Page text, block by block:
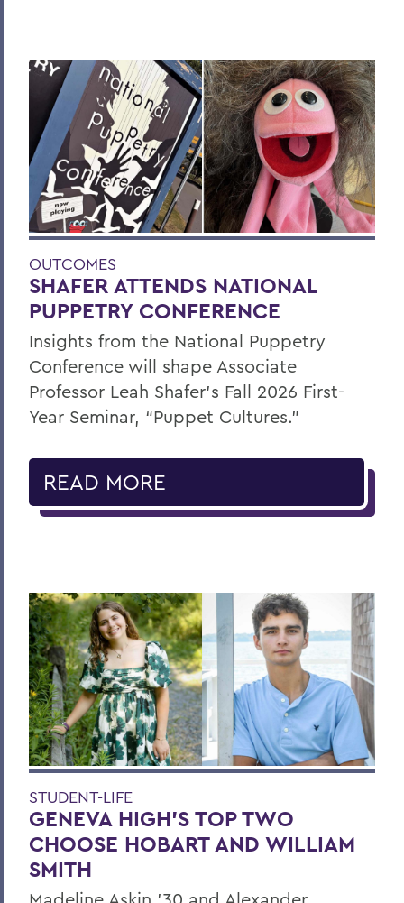
OUTCOMES
SHAFER ATTENDS NATIONAL
PUPPETRY CONFERENCE
Insights from the National Puppetry
Conference will shape Associate
Professor Leah Shafer's Fall 2026 First-
Year Seminar, “Puppet Cultures.”
READ MORE
STUDENT-LIFE
GENEVA HIGH’S TOP TWO
CHOOSE HOBART AND WILLIAM
SMITH